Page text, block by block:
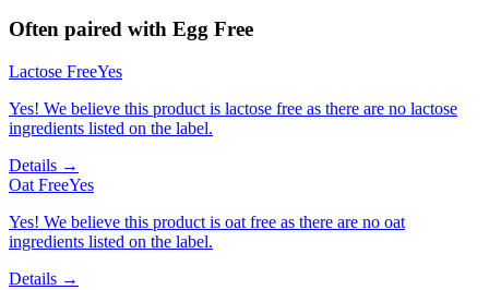
Often paired with Egg Free
Lactose FreeYes
Yes! We believe this product is lactose free as there are no lactose
ingredients listed on the label.
Details →
Oat FreeYes
Yes! We believe this product is oat free as there are no oat
ingredients listed on the label.
Details →